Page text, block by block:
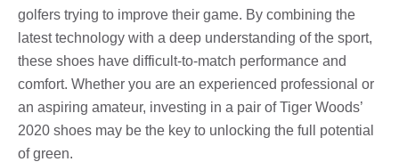
golfers trying to improve their game. By combining the
latest technology with a deep understanding of the sport,
these shoes have difficult-to-match performance and
comfort. Whether you are an experienced professional or
an aspiring amateur, investing in a pair of Tiger Woods’
2020 shoes may be the key to unlocking the full potential
of green.